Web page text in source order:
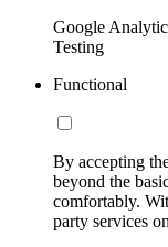
Google
Testing
Functional
By accepting
beyond the
comfortably.
party services